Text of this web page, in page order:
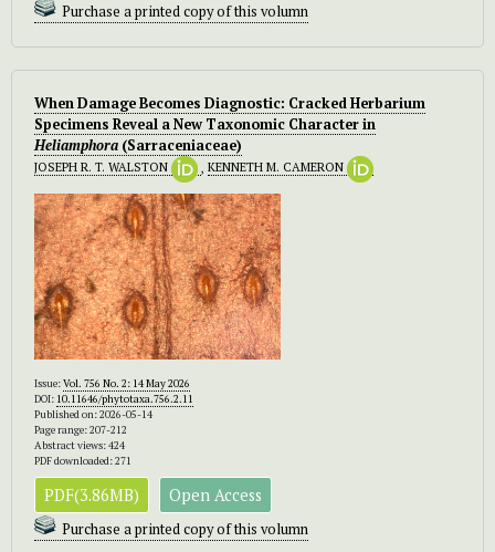
Purchase a printed copy of this volumn
When Damage Becomes Diagnostic: Cracked Herbarium
Specimens Reveal a New Taxonomic Character in
Heliamphora (Sarraceniaceae)
JOSEPH R. T. WALSTON , KENNETH M. CAMERON
Issue:Vol. 756 No. 2: 14 May 2026
DOI: 10.11646/phytotaxa.756.2.11
Published on: 2026-05-14
Page range: 207-212
Abstract views: 424
PDF downloaded: 271
PDF(3.86MB) Open Access
Purchase a printed copy of this volumn